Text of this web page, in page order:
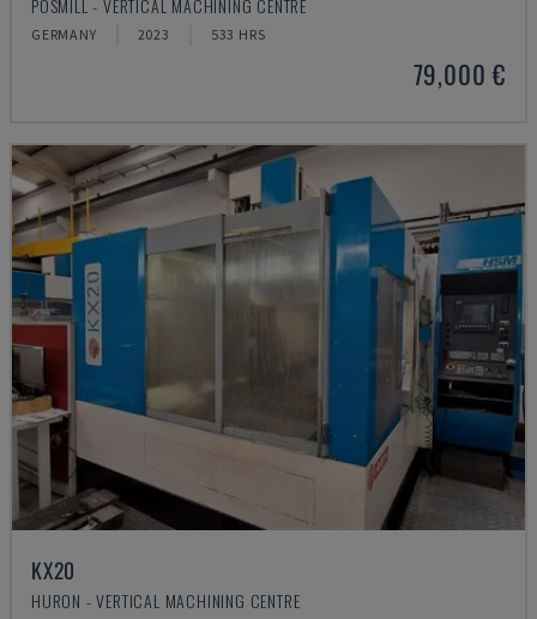
POSMILL - VERTICAL MACHINING CENTRE
GERMANY 2023 533 HRS
79,000 €
KX20
HURON - VERTICAL MACHINING CENTRE